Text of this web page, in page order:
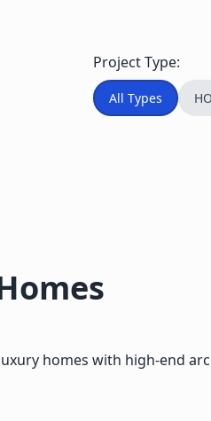
Project Type:
All Types
homes with high-end